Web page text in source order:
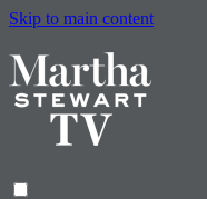
Skip to main content